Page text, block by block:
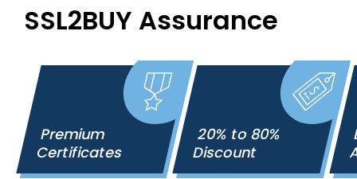
SSL2BUY Assurance
Premium
Certificates
20% to 80%
Discount